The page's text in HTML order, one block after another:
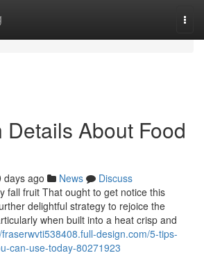
Details About Food
days ago News
Discuss
fall fruit That ought to get notice this
delightful strategy to rejoice the
when built into a heat crisp and
design.com/5-tips-
can-use-today-80271923